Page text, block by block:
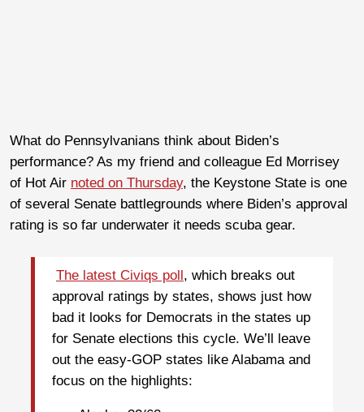
What do Pennsylvanians think about Biden’s
performance? As my friend and colleague Ed Morrisey
of Hot Air noted on Thursday, the Keystone State is one
of several Senate battlegrounds where Biden’s approval
rating is so far underwater it needs scuba gear.
The latest Civiqs poll , which breaks out
approval ratings by states, shows just how
bad it looks for Democrats in the states up
for Senate elections this cycle. We’ll leave
out the easy-GOP states like Alabama and
focus on the highlights: